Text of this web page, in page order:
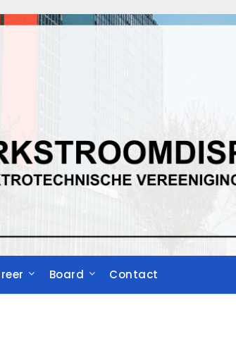
Board Contact